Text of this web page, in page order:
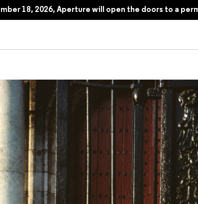
18, 2026, Aperture will open the doors to a